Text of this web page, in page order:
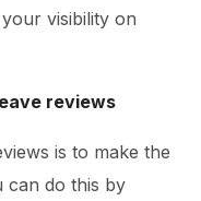
visibility on
reviews
is to make the
can do this by